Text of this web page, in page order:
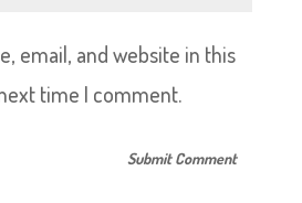
email, and website in this
time I comment.